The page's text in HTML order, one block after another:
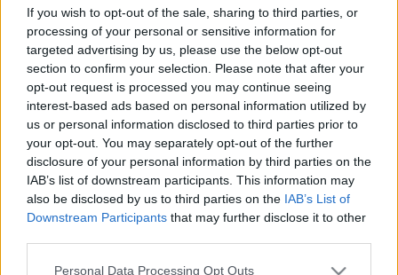
If you wish to opt-out of the sale, sharing to third parties, or
processing of your personal or sensitive information for
targeted advertising by us, please use the below opt-out
section to confirm your selection. Please note that after your
opt-out request is processed you may continue seeing
interest-based ads based on personal information utilized by
us or personal information disclosed to third parties prior to
your opt-out. You may separately opt-out of the further
disclosure of your personal information by third parties on the
IAB’s list of downstream participants. This information may
also be disclosed by us to third parties on the IAB’s List of
Downstream Participants that may further disclose it to other
Please note that this website/app uses one or more Google
Personal Data Processing Opt Outs
Rékocs• 2012. március 16.
Ez a minifiglányok álma. Ilyen klasszikusból minél
többet a legóutakra. Dávid megosztotta velünk
újrakezdett legózásának történetét és eredményét.
Látványos nagyméretű modellek, nézzétek csak!
AdMiRaL nemrég úgy döntött, eladja néhány
készletét. A szortírozás…